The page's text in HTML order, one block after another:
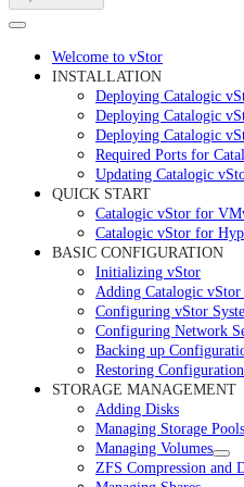
Welcome to vStor
INSTALLATION
Deploying Catalogic
Deploying Catalogic
Deploying Catalogic
Required Ports for
Updating Catalogic
QUICK START
Catalogic vStor for
Catalogic vStor for
BASIC CONFIGURATION
Initializing vStor
Adding Catalogic
Configuring vStor
Configuring Network
Backing up
Restoring
STORAGE MANAGEMENT
Adding Disks
Managing Storage Pools
Managing Volumes
ZFS Compression and